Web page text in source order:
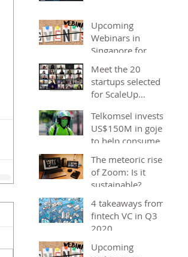
study
Upcoming
Webinars in
Singapore for
and entrepreneurs
- December 2020
Meet the 20
startups selected
for ScaleUp
accelerator's
Cohort 2
Telkomsel invests
US$150M in gojek;
to help consumers
joint promotions,
product b
The meteoric rise
of Zoom: Is it
sustainable?
4 takeaways from
fintech VC in Q3
2020
Upcoming